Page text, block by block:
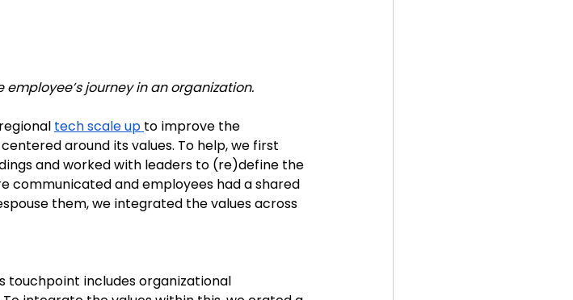
journey in an organization.
tech scale up to improve the
around its values. To help, we first
and worked with leaders to (re)define the
communicated and employees had a shared
them, we integrated the values across
touchpoint includes organizational